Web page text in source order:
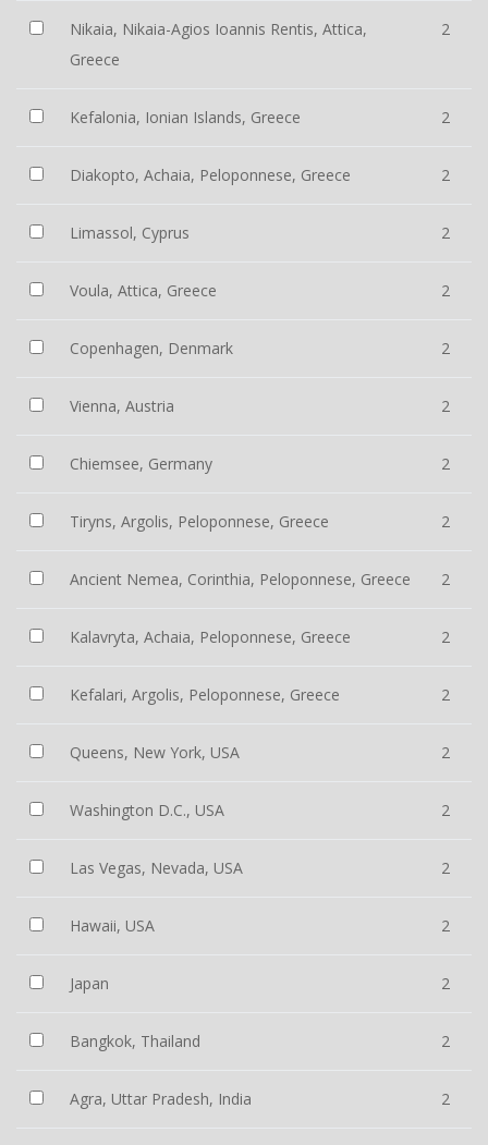
Nikaia, Nikaia-Agios Ioannis Rentis, Attica,
Greece
2
Kefalonia, Ionian Islands, Greece 2
Diakopto, Achaia, Peloponnese, Greece 2
Limassol, Cyprus 2
Voula, Attica, Greece 2
Copenhagen, Denmark 2
Vienna, Austria 2
Chiemsee, Germany 2
Tiryns, Argolis, Peloponnese, Greece 2
Ancient Nemea, Corinthia, Peloponnese, Greece 2
Kalavryta, Achaia, Peloponnese, Greece 2
Kefalari, Argolis, Peloponnese, Greece 2
Queens, New York, USA 2
Washington D.C., USA 2
Las Vegas, Nevada, USA 2
Hawaii, USA 2
Japan 2
Bangkok, Thailand 2
Agra, Uttar Pradesh, India 2